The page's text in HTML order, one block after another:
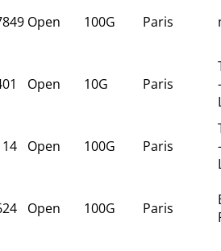
Open 100G Paris
Open 10G Paris
Open 100G Paris
Open 100G Paris